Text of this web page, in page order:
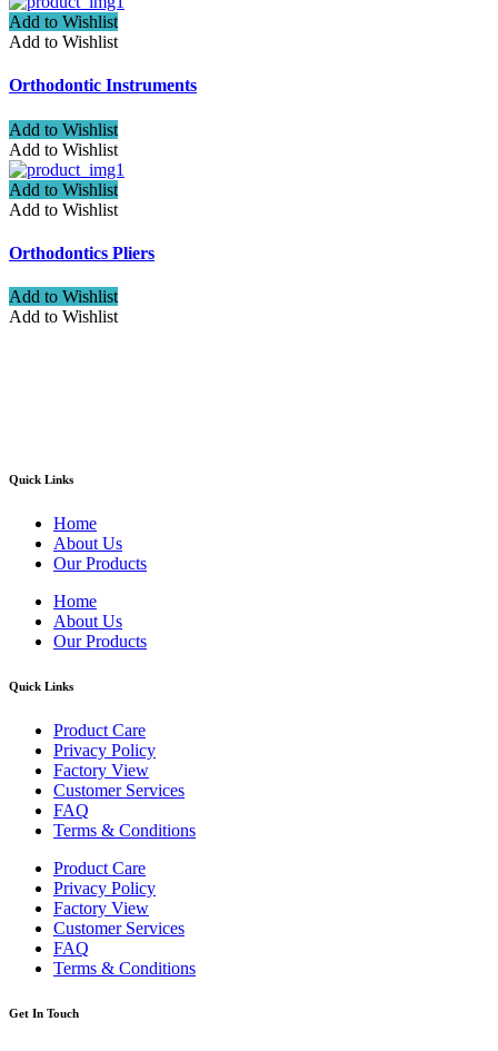
Add to Wishlist
Add to Wishlist
Orthodontic Instruments
Add to Wishlist
Add to Wishlist
Add to Wishlist
Add to Wishlist
Orthodontics Pliers
Add to Wishlist
Add to Wishlist
Quick Links
Home
About Us
Our Products
Home
About Us
Our Products
Quick Links
Product Care
Privacy Policy
Factory View
Customer Services
FAQ
Terms & Conditions
Product Care
Privacy Policy
Factory View
Customer Services
FAQ
Terms & Conditions
Get In Touch